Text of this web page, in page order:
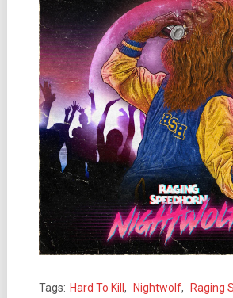
Tags: Hard To Kill , Nightwolf, Raging